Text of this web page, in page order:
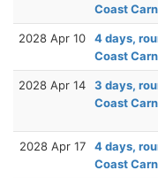
Coast
2028 Apr 10
4 days,
Coast
2028 Apr 14
3 days,
Coast
2028 Apr 17
4 days,
Coast